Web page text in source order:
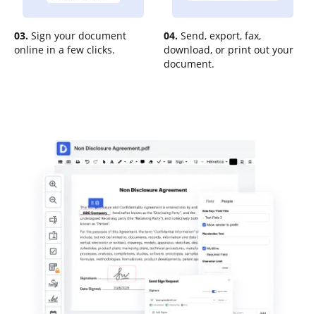
03. Sign your document
online in a few clicks.
04. Send, export, fax,
download, or print out your
document.